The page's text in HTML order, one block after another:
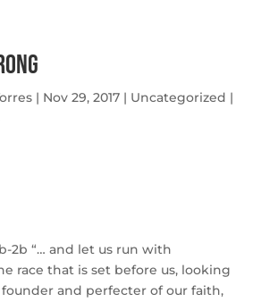
| Nov 29, 2017| Uncategorized |
2b “… and let us run with
race that is set before us, looking
founder and perfecter of our faith,